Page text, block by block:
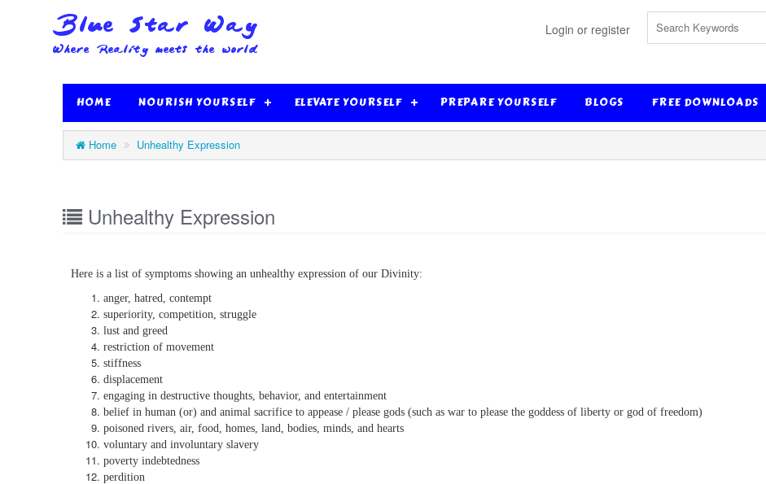
Login or register
HOME NOURISH YOURSELF ELEVATE YOURSELF PREPARE YOURSELF BLOGS FREE DOWNLOADS
Home Unhealthy Expression
Unhealthy Expression
Here is a list of symptoms showing an unhealthy expression of our Divinity:
anger, hatred, contempt
superiority, competition, struggle
lust and greed
restriction of movement
stiffness
displacement
engaging in destructive thoughts, behavior, and entertainment
belief in human (or) and animal sacrifice to appease / please gods (such as war to please the goddess of liberty or god of freedom)
poisoned rivers, air, food, homes, land, bodies, minds, and hearts
voluntary and involuntary slavery
poverty indebtedness
perdition